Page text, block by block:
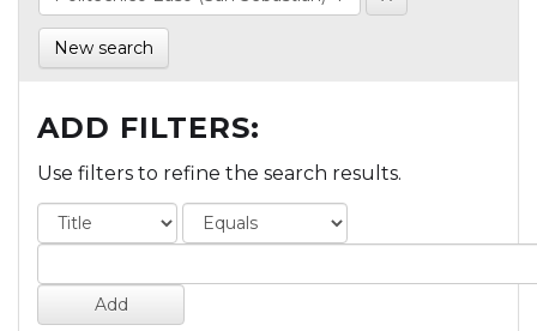
New search
ADD FILTERS:
Use filters to refine the search results.